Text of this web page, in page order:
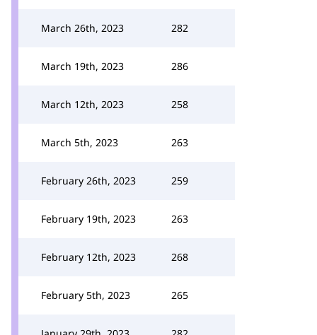
March 26th, 2023 282
March 19th, 2023 286
March 12th, 2023 258
March 5th, 2023 263
February 26th, 2023 259
February 19th, 2023 263
February 12th, 2023 268
February 5th, 2023 265